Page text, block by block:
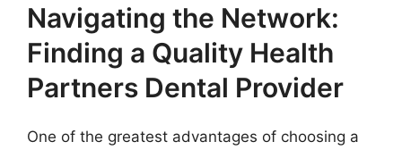
Navigating the Network:
Finding a Quality Health
Partners Dental Provider
One of the greatest advantages of choosing a